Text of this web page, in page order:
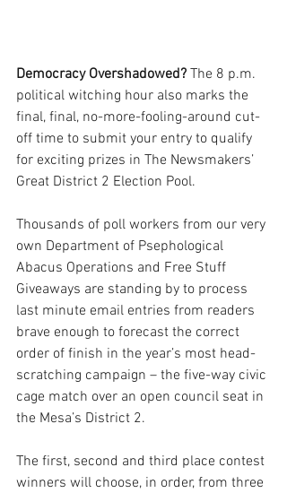
Democracy Overshadowed? The 8 p.m.
political witching hour also marks the
final, final, no-more-fooling-around cut-
off time to submit your entry to qualify
for exciting prizes in The Newsmakers’
Great District 2 Election Pool.
Thousands of poll workers from our very
own Department of Psephological
Abacus Operations and Free Stuff
Giveaways are standing by to process
last minute email entries from readers
brave enough to forecast the correct
order of finish in the year’s most head-
scratching campaign – the five-way civic
cage match over an open council seat in
the Mesa’s District 2.
The first, second and third place contest
winners will choose, in order, from three